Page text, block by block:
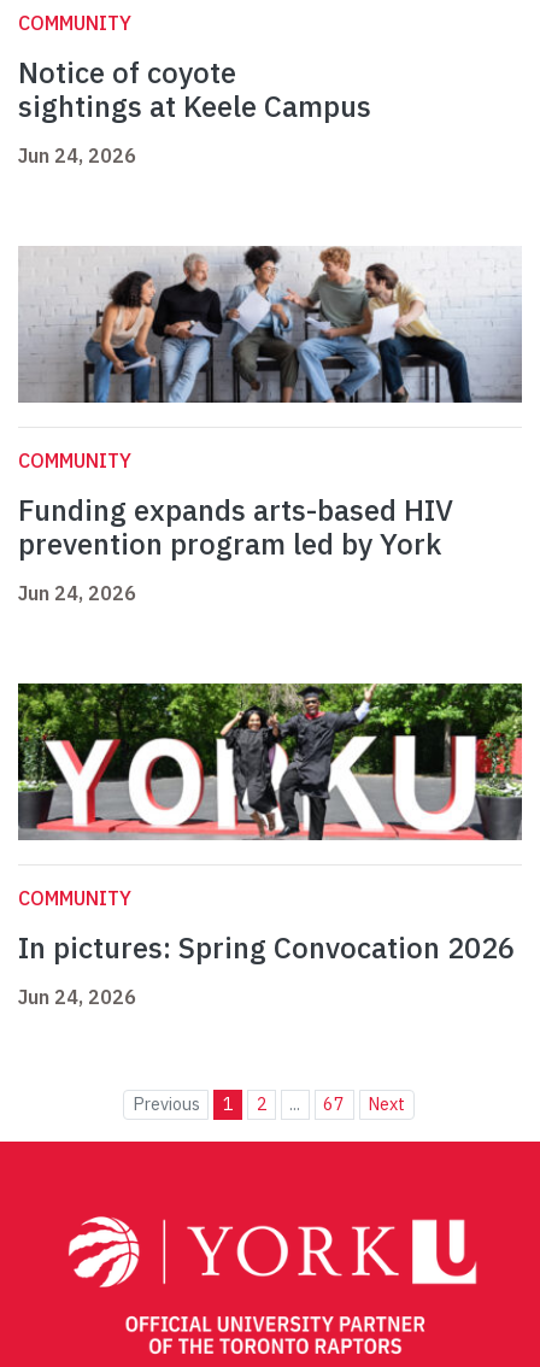
COMMUNITY
Notice of coyote
sightings at Keele Campus
Jun 24, 2026
COMMUNITY
Funding expands arts-based HIV
prevention program led by York
Jun 24, 2026
COMMUNITY
In pictures: Spring Convocation 2026
Jun 24, 2026
Previous 1 2 ... 67 Next